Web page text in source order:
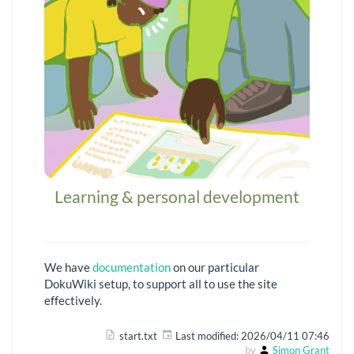
Learning & personal development
We havedocumentationon our particular
DokuWiki setup, to support all to use the site
effectively.
start.txt Last modified:2026/04/11 07:46
by
Simon Grant